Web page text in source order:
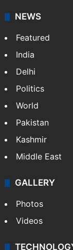
television,
NEWS
Featured
India
Delhi
Pakistan
Kashmir
Middle East